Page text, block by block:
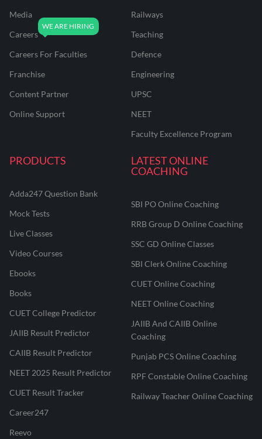
Media
Careers
Careers For Faculties
Franchise
Content Partner
Online Support
Railways
Teaching
Defence
Engineering
UPSC
NEET
Faculty Excellence Program
PRODUCTS
Adda247 Question Bank
Mock Tests
Live Classes
Video Courses
Ebooks
Books
CUET College Predictor
JAIIB Result Predictor
CAIIB Result Predictor
NEET 2025 Result Predictor
CUET Result Tracker
Career247
Reevo
LATEST ONLINE
COACHING
SBI PO Online Coaching
RRB Group D Online Coaching
SSC GD Online Classes
SBI Clerk Online Coaching
CUET Online Coaching
NEET Online Coaching
JAIIB And CAIIB Online
Coaching
Punjab PCS Online Coaching
RPF Constable Online Coaching
Railway Teacher Online Coaching